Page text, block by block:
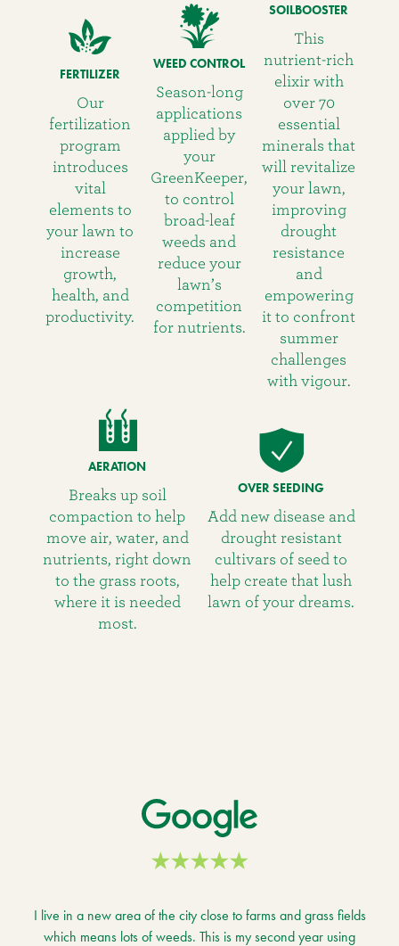
FERTILIZER
Our
fertilization
program
introduces
vital
elements to
your lawn to
increase
growth,
health, and
productivity.
WEED CONTROL
Season-long
applications
applied by
your
GreenKeeper,
to control
broad-leaf
weeds and
reduce your
lawn’s
competition
for nutrients.
SOILBOOSTER
This
nutrient-rich
elixir with
over 70
essential
minerals that
will revitalize
your lawn,
improving
drought
resistance
and
empowering
it to confront
summer
challenges
with vigour.
AERATION
Breaks up soil
compaction to help
move air, water, and
nutrients, right down
to the grass roots,
where it is needed
most.
OVER SEEDING
Add new disease and
drought resistant
cultivars of seed to
help create that lush
lawn of your dreams.
I live in a new area of the city close to farms and grass fields
which means lots of weeds. This is my second year using